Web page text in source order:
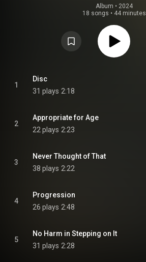
Album • 2024
18 songs • 44 minutes
1
Disc
31 plays 2:18
2
Appropriate for Age
22 plays 2:23
3
Never Thought of That
38 plays 2:22
4
Progression
26 plays 2:48
5
No Harm in Stepping on It
31 plays 2:28